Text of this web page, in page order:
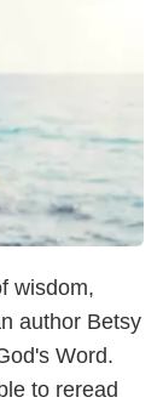
wisdom,
author Betsy
Word.
to reread